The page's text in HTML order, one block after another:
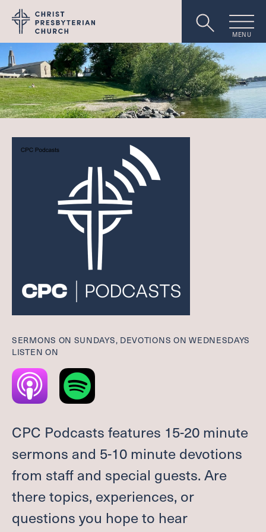
MENU
Worship
About
Events
Livestream
Welcome
I'M NEW
ABOUT
VISION, VALUES & AREAS OF CALL
Worship
SUMMER WORSHIP
Grow
SERMONS ON SUNDAYS, DEVOTIONS ON WEDNESDAYS
LISTEN ON
CPC Podcasts features 15-20 minute
sermons and 5-10 minute devotions
from staff and special guests. Are
there topics, experiences, or
questions you hope to hear